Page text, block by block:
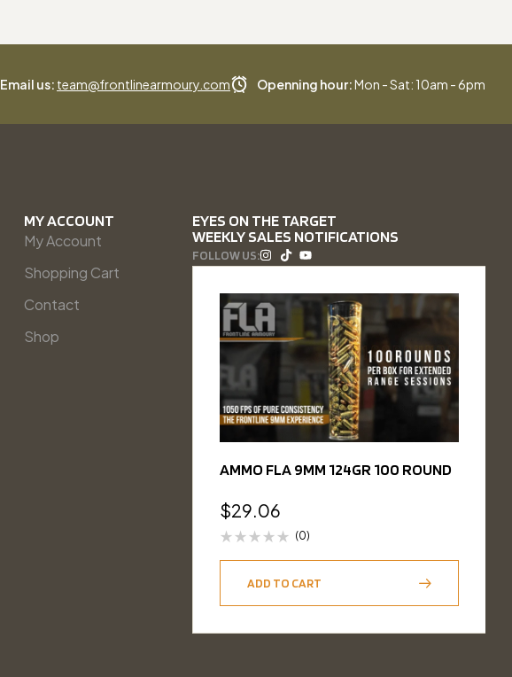
Email us: team@frontlinearmoury.com Openning hour:Mon - Sat: 10am - 6pm
MY ACCOUNT
My Account
Shopping Cart
Contact
Shop
EYES ON THE TARGET
WEEKLY SALES NOTIFICATIONS
FOLLOW US:
AMMO FLA 9MM 124GR 100 ROUND
$29.06
(0)
ADD TO CART